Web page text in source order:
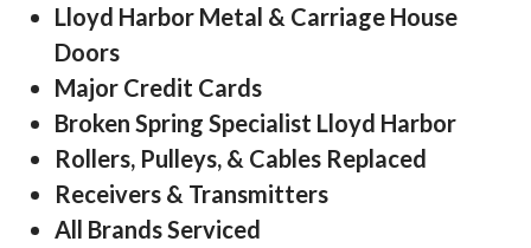
Lloyd Harbor Metal & Carriage House
Doors
Major Credit Cards
Broken Spring Specialist Lloyd Harbor
Rollers, Pulleys, & Cables Replaced
Receivers & Transmitters
All Brands Serviced